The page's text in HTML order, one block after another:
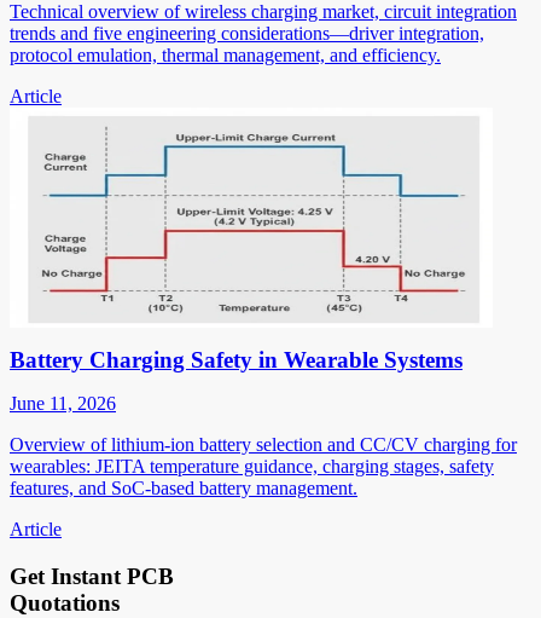
Technical overview of wireless charging market, circuit integration
trends and five engineering considerations—driver integration,
protocol emulation, thermal management, and efficiency.
Article
Battery Charging Safety in Wearable Systems
June 11, 2026
Overview of lithium-ion battery selection and CC/CV charging for
wearables: JEITA temperature guidance, charging stages, safety
features, and SoC-based battery management.
Article
Get Instant PCB
Quotations